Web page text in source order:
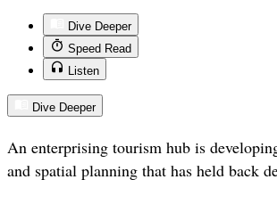
Dive Deeper
Speed Read
Listen
Dive Deeper
An enterprising tourism hub is
and spatial planning that has held back